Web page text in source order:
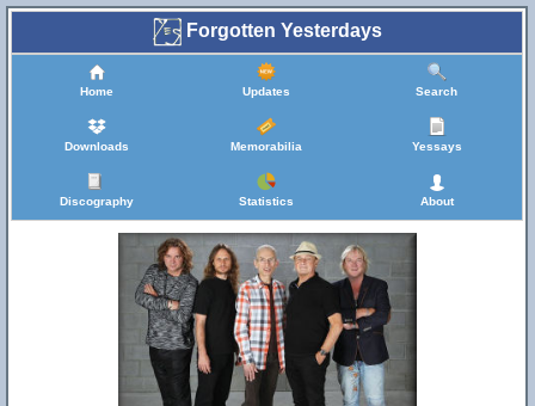
Forgotten Yesterdays
Home Updates Search
Downloads Memorabilia Yessays
Discography Statistics About